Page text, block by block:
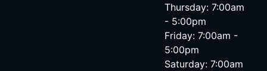
Thursday: 7:00am
- 5:00pm
Friday: 7:00am -
5:00pm
Saturday: 7:00am